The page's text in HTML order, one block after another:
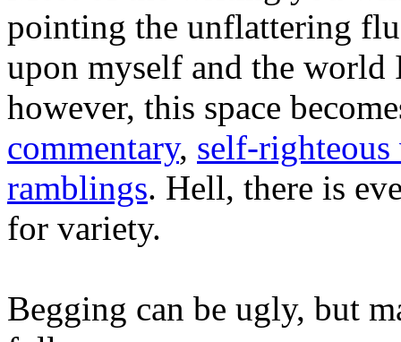
pointing the unflattering
upon myself and the
however, this space
commentary, self-
ramblings. Hell, there is
for variety.
Begging can be ugly, but